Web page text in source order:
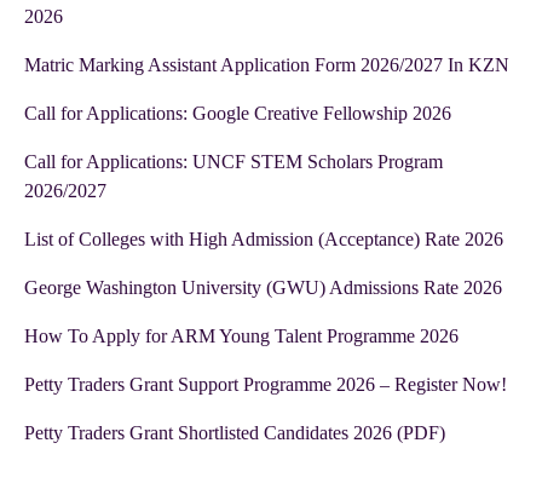
2026
Matric Marking Assistant Application Form 2026/2027 In KZN
Call for Applications: Google Creative Fellowship 2026
Call for Applications: UNCF STEM Scholars Program
2026/2027
List of Colleges with High Admission (Acceptance) Rate 2026
George Washington University (GWU) Admissions Rate 2026
How To Apply for ARM Young Talent Programme 2026
Petty Traders Grant Support Programme 2026 – Register Now!
Petty Traders Grant Shortlisted Candidates 2026 (PDF)